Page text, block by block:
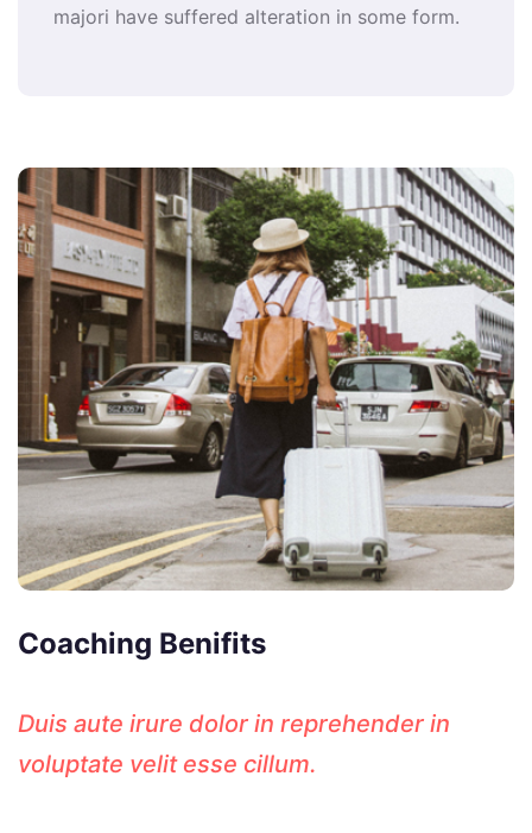
majori have suffered alteration in some form.
Coaching Benifits
Duis aute irure dolor in reprehender in
voluptate velit esse cillum.